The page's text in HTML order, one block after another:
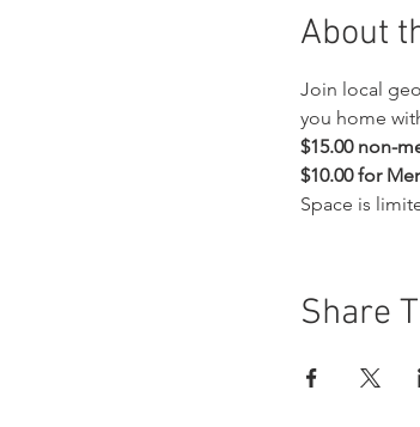
About
Join local
you home
$15.00 non-
$10.00 for
Space is
Share